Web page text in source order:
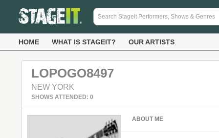
HOME WHAT IS STAGEIT? OUR ARTISTS
LOPOGO8497
NEW YORK
SHOWS ATTENDED: 0
ABOUT ME